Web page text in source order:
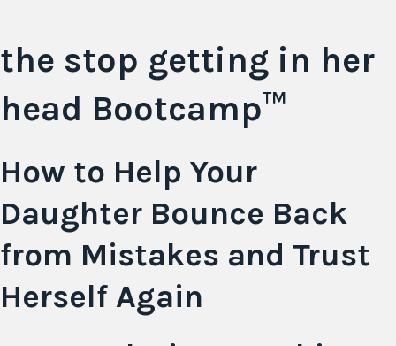
the stop getting in her
head Bootcamp™
How to Help Your
Daughter Bounce Back
from Mistakes and Trust
Herself Again